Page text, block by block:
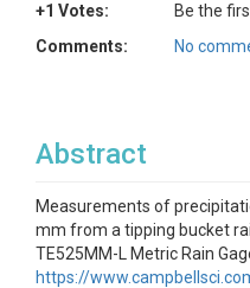
+1 Votes:
Be the
Comments:
No
Abstract
Measurements of
mm from a tipping bucket
TE525MM-L Metric Rain
https://